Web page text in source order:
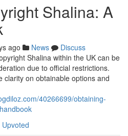
Shalina: A
ago News
Discuss
Shalina within the UK can be
due to official restrictions.
clarity on obtainable options and
40266699/obtaining-